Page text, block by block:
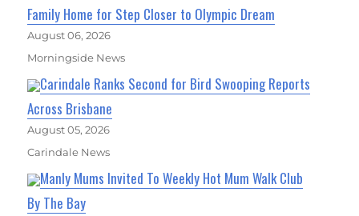
Family Home for Step Closer to Olympic Dream
August 06, 2026
Morningside News
Carindale Ranks Second for Bird Swooping Reports
Across Brisbane
August 05, 2026
Carindale News
Manly Mums Invited To Weekly Hot Mum Walk Club
By The Bay